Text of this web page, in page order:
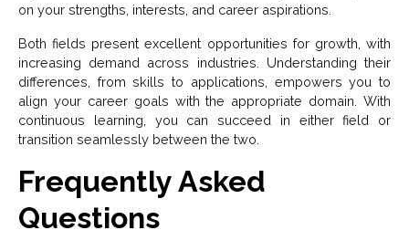
on your strengths, interests, and career aspirations.
Both fields present excellent opportunities for growth, with
increasing demand across industries. Understanding their
differences, from skills to applications, empowers you to
align your career goals with the appropriate domain. With
continuous learning, you can succeed in either field or
transition seamlessly between the two.
Frequently Asked
Questions